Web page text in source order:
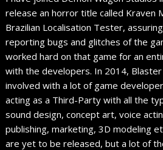
release an horror title called Kraven
Brazilian Localisation Tester,
reporting bugs and glitches of the
worked hard on that game for an
with the developers. In 2014,
involved with a lot of game
acting as a Third-Party with all the
sound design, concept art, voice
publishing, marketing, 3D modeling
are yet to be released, but a lot of